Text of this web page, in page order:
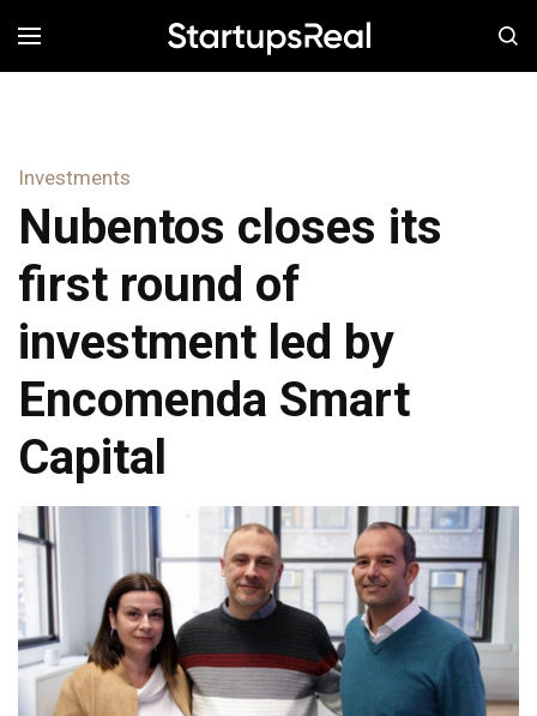
MENÚ
Investments
Nubentos closes its
first round of
investment led by
Encomenda Smart
Capital